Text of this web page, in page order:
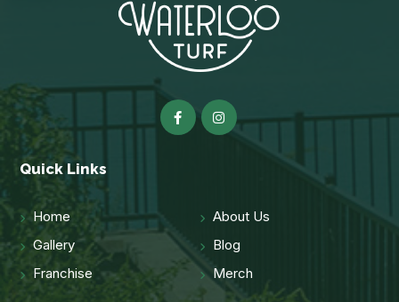
Quick Links
Home
About Us
Gallery
Blog
Franchise
Merch